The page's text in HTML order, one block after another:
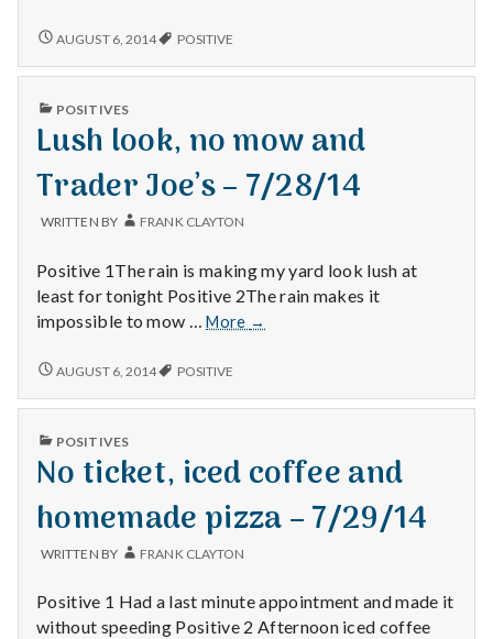
TGIS
calendars
7/27/14
YUGOSLAVIAN
TGIS
CALENDARS
7/27/14
AUGUST 6, 2014 POSITIVE
PUBLISHED
POSITIVES
Lush look, no mow and
Trader Joe’s – 7/28/14
WRITTEN BY FRANK CLAYTON
Positive 1The rain is making my yard look lush at
least for tonight Positive 2The rain makes it
impossible to mow …More
Lush
and
–
→
LUSH
NO
AND
TRADER
JOE’S
7/28/14
AUGUST 6, 2014 POSITIVE
PUBLISHED
POSITIVES
No ticket, iced coffee and
homemade pizza – 7/29/14
WRITTEN BY FRANK CLAYTON
Positive 1 Had a last minute appointment and made it
without speeding Positive 2 Afternoon iced coffee